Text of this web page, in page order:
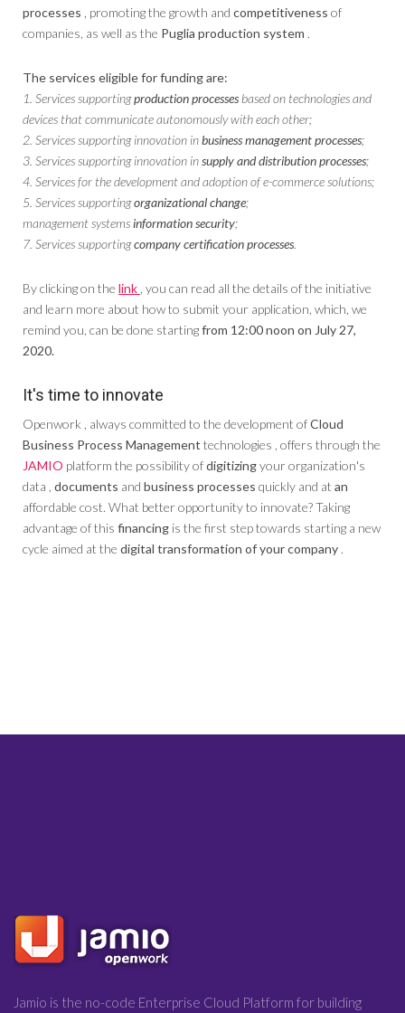
processes , promoting the growth and competitiveness of
companies, as well as the Puglia production system .
The services eligible for funding are:
1. Services supportingproduction processes based on technologies and
devices that communicate autonomously with each other;
2. Services supporting innovation inbusiness management processes;
3. Services supporting innovation insupply and distribution processes;
4. Services for the development and adoption of e-commerce solutions;
5. Services supportingorganizational change;
management systemsinformation security;
7. Services supportingcompany certification processes
By clicking on the link, you can read all the details of the initiative
and learn more about how to submit your application, which, we
remind you, can be done startingfrom 12:00 noon on July 27,
2020.
It's time to innovate
Openwork , always committed to the development ofCloud
Business Process Management technologies , offers through the
JAMIO platform the possibility ofdigitizingyour organization's
data , documents and business processes quickly and at an
affordable cost. What better opportunity to innovate? Taking
advantage of this financing is the first step towards starting a new
cycle aimed at the digital transformation of your company .
Jamio is the no-code Enterprise Cloud Platform for building